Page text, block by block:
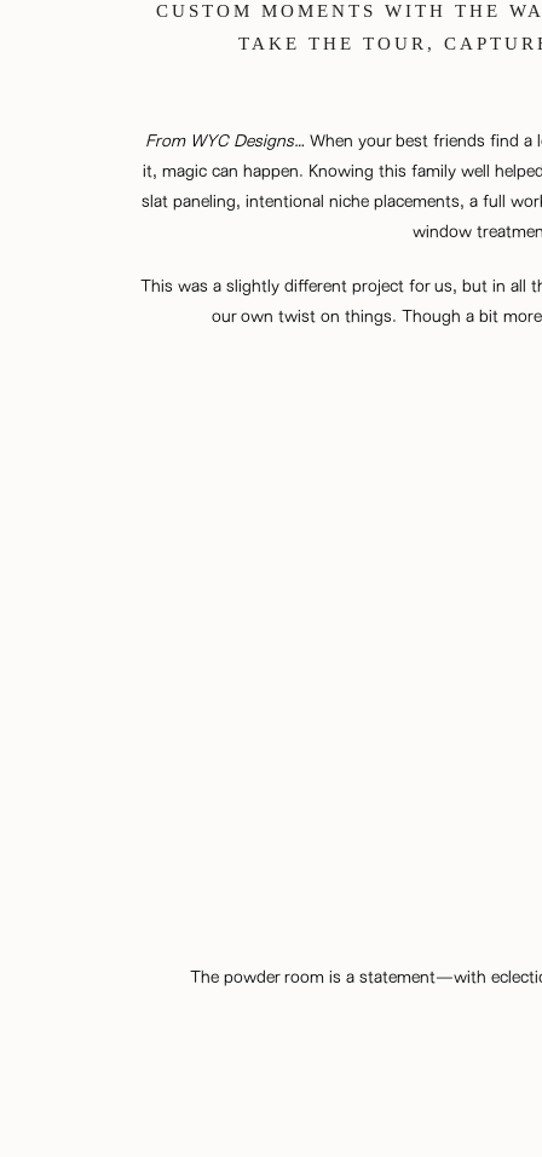
CUSTOM MOMENTS WITH THE
TAKE THE TOUR,
From WYC Designs… When your best friends find a
it, magic can happen. Knowing this family well
slat paneling, intentional niche placements, a full
window
This was a slightly different project for us, but in all
our own twist on things. Though a bit
The powder room is a statement—with